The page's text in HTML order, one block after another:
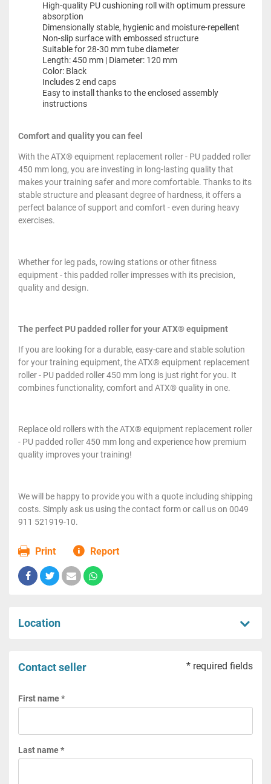
High-quality PU cushioning roll with optimum pressure
absorption
Dimensionally stable, hygienic and moisture-repellent
Non-slip surface with embossed structure
Suitable for 28-30 mm tube diameter
Length: 450 mm | Diameter: 120 mm
Color: Black
Includes 2 end caps
Easy to install thanks to the enclosed assembly
instructions
Comfort and quality you can feel
With the ATX® equipment replacement roller - PU padded roller
450 mm long, you are investing in long-lasting quality that
makes your training safer and more comfortable. Thanks to its
stable structure and pleasant degree of hardness, it offers a
perfect balance of support and comfort - even during heavy
exercises.
Whether for leg pads, rowing stations or other fitness
equipment - this padded roller impresses with its precision,
quality and design.
The perfect PU padded roller for your ATX® equipment
If you are looking for a durable, easy-care and stable solution
for your training equipment, the ATX® equipment replacement
roller - PU padded roller 450 mm long is just right for you. It
combines functionality, comfort and ATX® quality in one.
Replace old rollers with the ATX® equipment replacement roller
- PU padded roller 450 mm long and experience how premium
quality improves your training!
We will be happy to provide you with a quote including shipping
costs. Simply ask us using the contact form or call us on 0049
911 521919-10.
Print Report
Location
Contact seller * required fields
First name *
Last name *